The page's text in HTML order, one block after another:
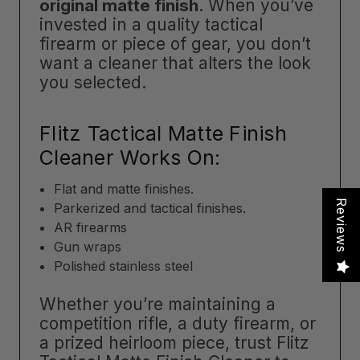
original matte finish. When you’ve
invested in a quality tactical
firearm or piece of gear, you don’t
want a cleaner that alters the look
you selected.
Flitz Tactical Matte Finish
Cleaner Works On:
Flat and matte finishes.
Parkerized and tactical finishes.
AR firearms
Gun wraps
Polished stainless steel
Whether you’re maintaining a
competition rifle, a duty firearm, or
a prized heirloom piece, trust Flitz
Reviews